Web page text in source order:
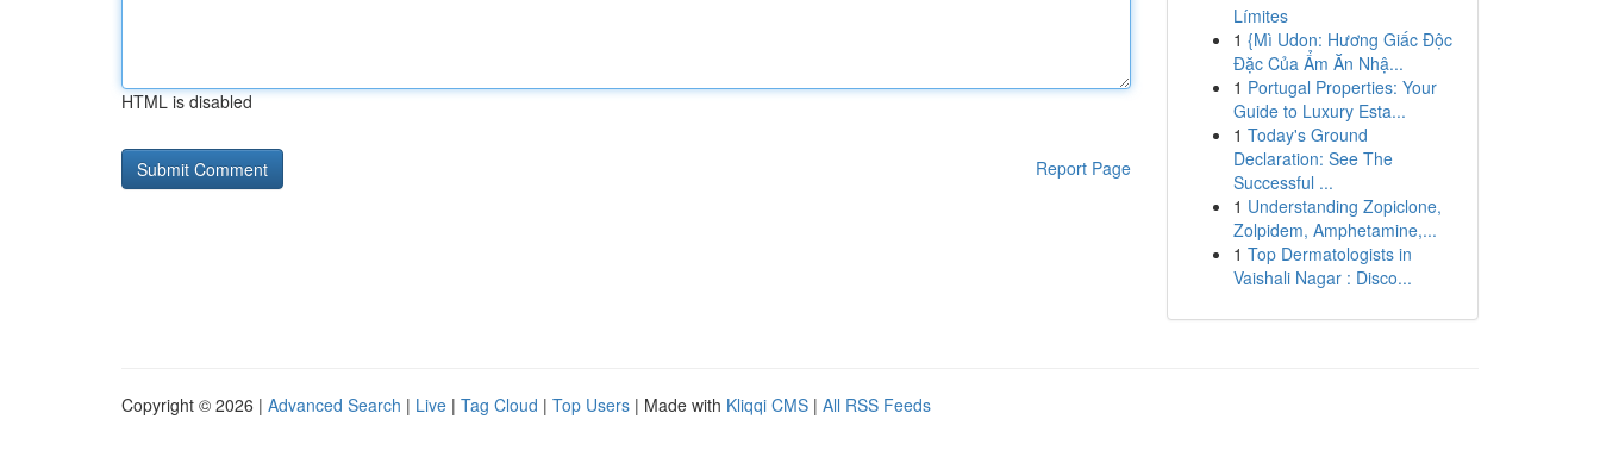
HTML is disabled
Report Page
Límites
1 {Mì Udon: Hương Giấc Độc
Đặc Của Ẩm Ăn Nhậ...
1 Portugal Properties: Your
Guide to Luxury Esta...
1 Today's Ground
Declaration: See The
Successful ...
1 Understanding Zopiclone,
Zolpidem, Amphetamine,...
1 Top Dermatologists in
Vaishali Nagar : Disco...
Copyright © 2026 | Advanced Search | Live | Tag Cloud | Top Users | Made with Kliqqi CMS | All RSS Feeds